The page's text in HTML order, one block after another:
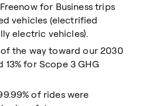
for Business trips
vehicles (electrified
electric vehicles).
of the way toward our 2030
for Scope 3 GHG
of rides were